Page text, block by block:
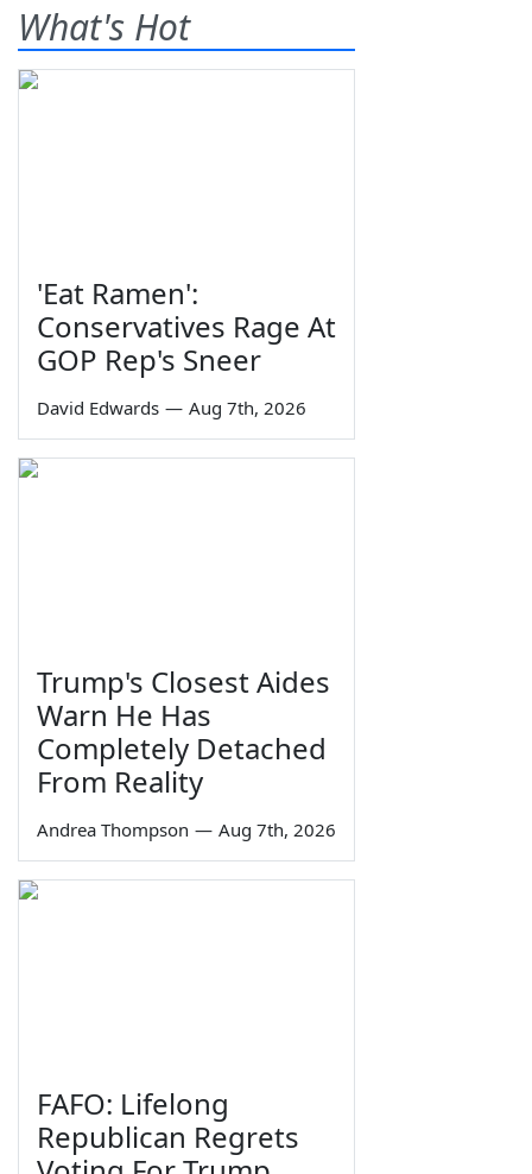
What's Hot
'Eat Ramen':
Conservatives Rage At
GOP Rep's Sneer
David Edwards — Aug 7th, 2026
Trump's Closest Aides
Warn He Has
Completely Detached
From Reality
Andrea Thompson — Aug 7th, 2026
FAFO: Lifelong
Republican Regrets